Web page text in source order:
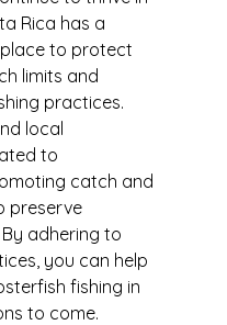
Rica has a
to protect
limits and
practices.
local
to
catch and
preserve
adhering to
you can help
fishing in
to come.